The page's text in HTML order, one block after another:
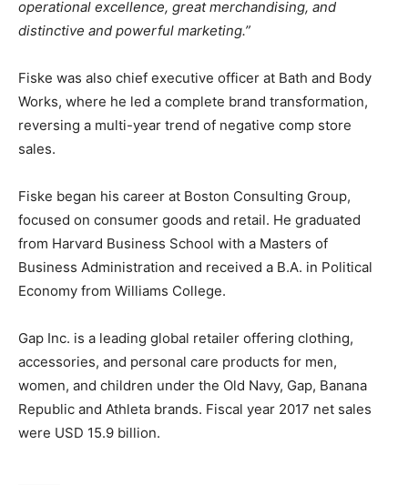
operational excellence, great merchandising, and
distinctive and powerful marketing.”
Fiske was also chief executive officer at Bath and Body
Works, where he led a complete brand transformation,
reversing a multi-year trend of negative comp store
sales.
Fiske began his career at Boston Consulting Group,
focused on consumer goods and retail. He graduated
from Harvard Business School with a Masters of
Business Administration and received a B.A. in Political
Economy from Williams College.
Gap Inc. is a leading global retailer offering clothing,
accessories, and personal care products for men,
women, and children under the Old Navy, Gap, Banana
Republic and Athleta brands. Fiscal year 2017 net sales
were USD 15.9 billion.